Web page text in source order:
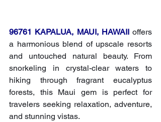
96761 KAPALUA, MAUI, HAWAII offers
a harmonious blend of upscale resorts
and untouched natural beauty. From
snorkeling in crystal-clear waters to
hiking through fragrant eucalyptus
forests, this Maui gem is perfect for
travelers seeking relaxation, adventure,
and stunning vistas.